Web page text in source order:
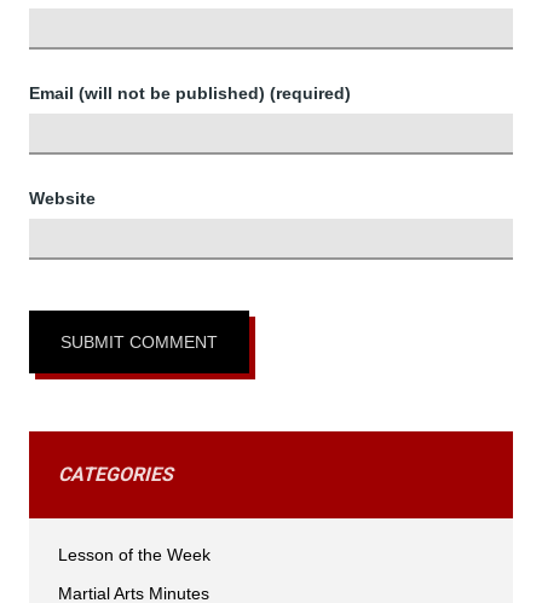
Email (will not be published) (required)
Website
CATEGORIES
Lesson of the Week
Martial Arts Minutes